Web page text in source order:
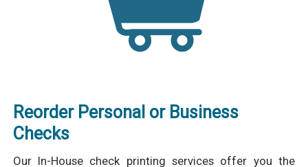
Reorder Personal or Business
Checks
Our In-House check printing services offer you the